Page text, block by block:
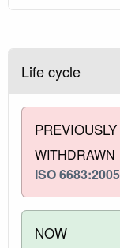
Life cycle
PREVIOUSLY
WITHDRAWN
ISO 6683:2005
NOW